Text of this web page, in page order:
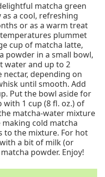
matcha green
a cool, refreshing
or as a warm treat
plummet
cup of matcha latte,
powder in a small bowl,
water and up to 2
depending on
until smooth. Add
Put the bowl aside for
1 cup (8 fl. oz.) of
matcha-water mixture
cold matcha
to the mixture. For hot
a bit of milk (or
powder. Enjoy!